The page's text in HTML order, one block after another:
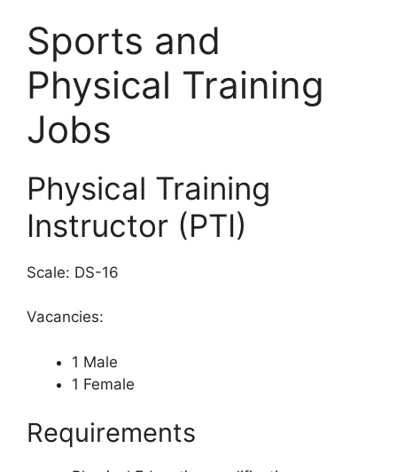
Sports and
Physical Training
Jobs
Physical Training
Instructor (PTI)
Scale: DS-16
Vacancies:
1 Male
1 Female
Requirements